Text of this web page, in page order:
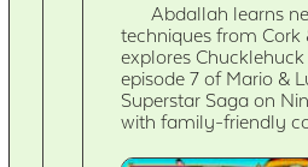
Abdallah learns
techniques from Cork
explores Chucklehuck
episode 7 of Mario &
Superstar Saga on
with family-friendly